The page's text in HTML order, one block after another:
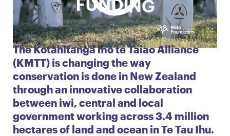
The Kotahitanga mō te Taiao Alliance
(KMTT) is changing the way
conservation is done in New Zealand
through an innovative collaboration
between iwi, central and local
government working across 3.4 million
hectares of land and ocean in Te Tau Ihu.